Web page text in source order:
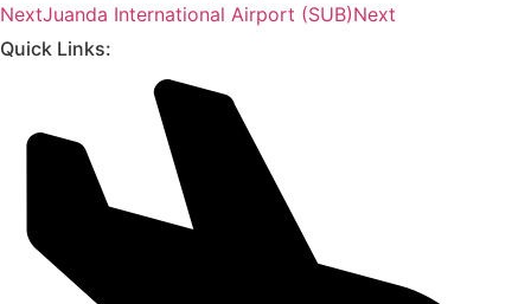
NextJuanda International Airport (SUB)Next
Quick Links: